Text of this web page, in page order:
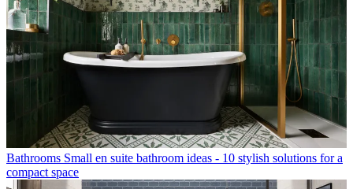
Bathrooms Small en suite bathroom ideas - 10 stylish solutions for a
compact space